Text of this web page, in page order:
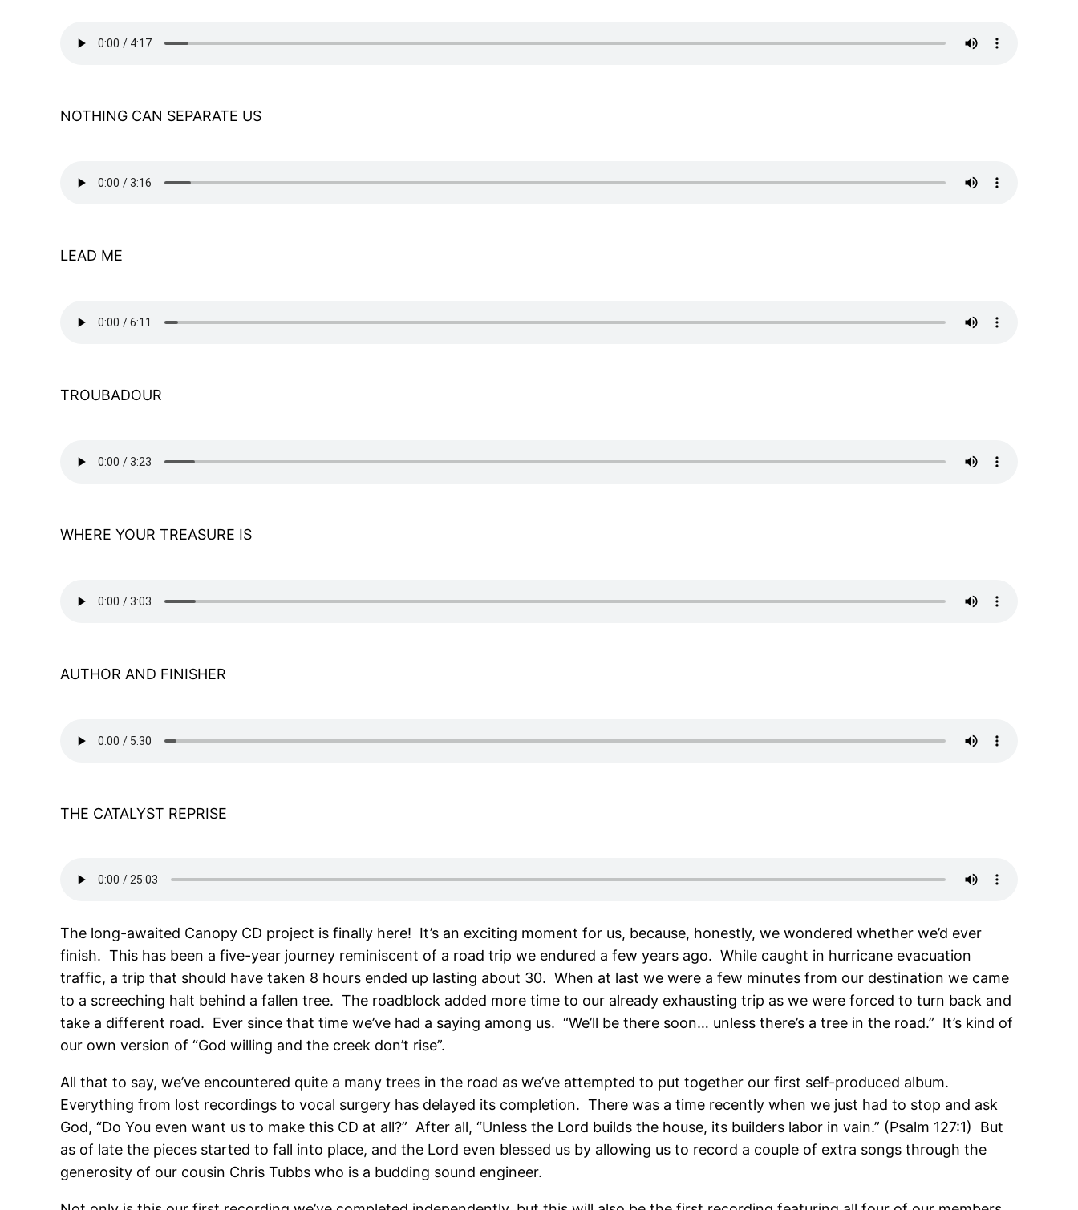
NOTHING CAN SEPARATE US
LEAD ME
TROUBADOUR
WHERE YOUR TREASURE IS
AUTHOR AND FINISHER
THE CATALYST REPRISE
The long-awaited Canopy CD project is finally here! It’s an exciting moment for us, because, honestly, we wondered whether we’d ever
finish. This has been a five-year journey reminiscent of a road trip we endured a few years ago. While caught in hurricane evacuation
traffic, a trip that should have taken 8 hours ended up lasting about 30. When at last we were a few minutes from our destination we came
to a screeching halt behind a fallen tree. The roadblock added more time to our already exhausting trip as we were forced to turn back and
take a different road. Ever since that time we’ve had a saying among us. “We’ll be there soon… unless there’s a tree in the road.” It’s kind of
our own version of “God willing and the creek don’t rise”.
All that to say, we’ve encountered quite a many trees in the road as we’ve attempted to put together our first self-produced album.
Everything from lost recordings to vocal surgery has delayed its completion. There was a time recently when we just had to stop and ask
God, “Do You even want us to make this CD at all?” After all, “Unless the Lord builds the house, its builders labor in vain.” (Psalm 127:1) But
as of late the pieces started to fall into place, and the Lord even blessed us by allowing us to record a couple of extra songs through the
generosity of our cousin Chris Tubbs who is a budding sound engineer.